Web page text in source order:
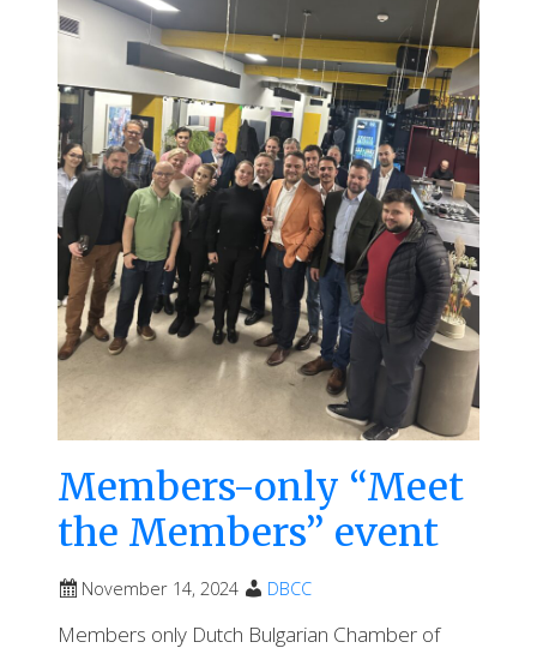
Members-only “Meet
the Members” event
November 14, 2024 DBCC
Members only Dutch Bulgarian Chamber of